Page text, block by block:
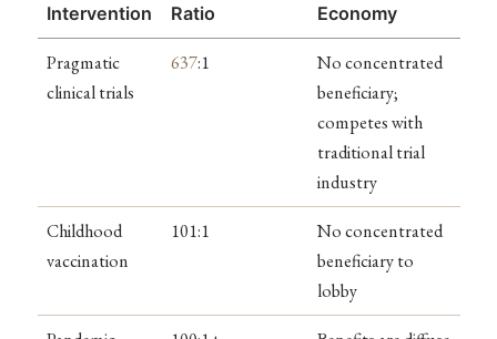
Intervention
Ratio
Economy
Pragmatic
clinical trials
637:1
No concentrated
beneficiary;
competes with
traditional trial
industry
Childhood
vaccination
101:1
No concentrated
beneficiary to
lobby